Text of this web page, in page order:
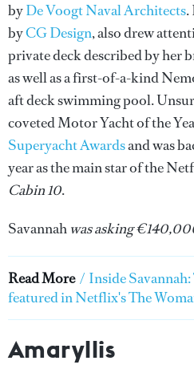
byDe Voogt Naval Architects.
byCG Design, also drew
private deck described by her
as well as a first-of-a-kind
aft deck swimming pool.
coveted Motor Yacht of the
Superyacht Awardsand was
year as the main star of the
Cabin 10.
Savannah was asking
Read More / Inside
featured in Netflix's The
Amaryllis